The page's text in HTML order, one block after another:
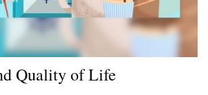
Quality of Life